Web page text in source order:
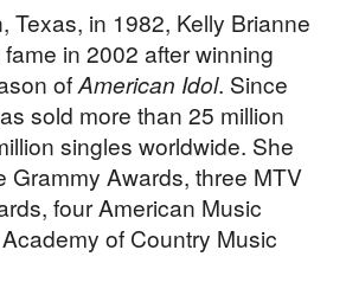
Texas, in 1982, Kelly Brianne
in 2002 after winning
ofAmerican Idol. Since
sold more than 25 million
singles worldwide. She
Grammy Awards, three MTV
four American Music
of Country Music